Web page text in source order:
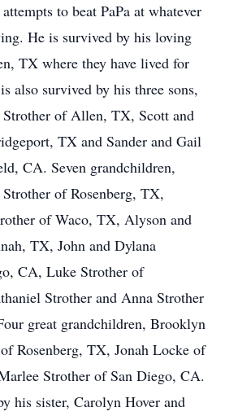
to beat PaPa at whatever
He is survived by his loving
TX where they have lived for
also survived by his three sons,
Strother of Allen, TX, Scott and
TX and Sander and Gail
CA. Seven grandchildren,
of Rosenberg, TX,
of Waco, TX, Alyson and
TX, John and Dylana
CA, Luke Strother of
Strother and Anna Strother
great grandchildren, Brooklyn
Rosenberg, TX, Jonah Locke of
Strother of San Diego, CA.
his sister, Carolyn Hover and